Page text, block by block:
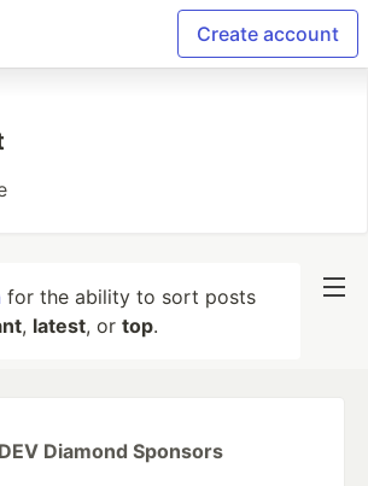
Create account
for the ability to sort posts
, latest, or top.
Diamond Sponsors